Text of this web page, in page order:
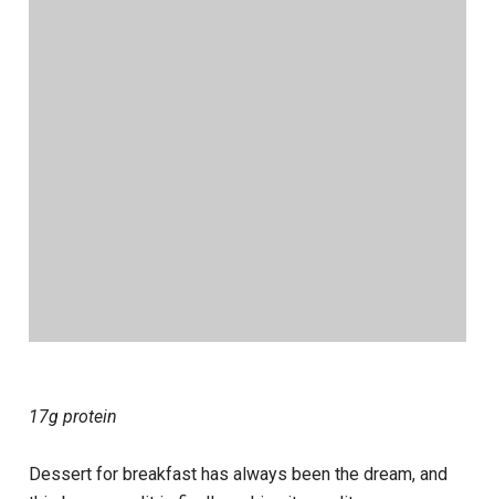
17g protein
Dessert for breakfast has always been the dream, and